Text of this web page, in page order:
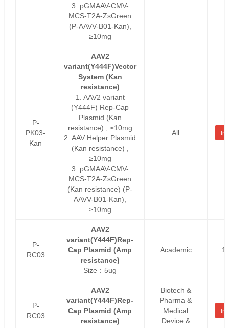
3. pGMAAV-CMV-
MCS-T2A-ZsGreen
(P-AAVV-B01-Kan),
≥10mg
P-
PK03-
Kan
AAV2
variant(Y444F)Vector
System (Kan
resistance)
1. AAV2 variant
(Y444F) Rep-Cap
Plasmid (Kan
resistance) , ≥10mg
2. AAV Helper Plasmid
(Kan resistance) ,
≥10mg
3. pGMAAV-CMV-
MCS-T2A-ZsGreen
(Kan resistance) (P-
AAVV-B01-Kan),
≥10mg
All
P-
RC03
AAV2
variant(Y444F)Rep-
Cap Plasmid (Amp
resistance)
Size：5ug
Academic
P-
RC03
AAV2
variant(Y444F)Rep-
Cap Plasmid (Amp
resistance)
Biotech &
Pharma &
Medical
Device &